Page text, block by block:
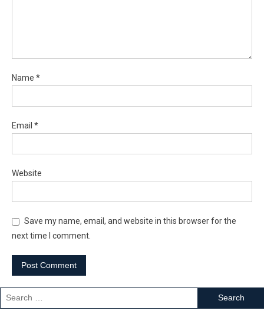
Name *
Email *
Website
Save my name, email, and website in this browser for the
next time I comment.